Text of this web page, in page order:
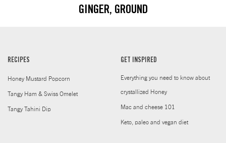
GINGER, GROUND
RECIPES
Honey Mustard Popcorn
Tangy Ham & Swiss Omelet
Tangy Tahini Dip
GET INSPIRED
Everything you need to know about
crystallized Honey
Mac and cheese 101
Keto, paleo and vegan diet